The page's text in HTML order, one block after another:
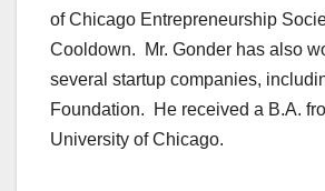
of Chicago Entrepreneurship
Cooldown. Mr. Gonder has also
several startup companies,
Foundation. He received a B.A.
University of Chicago.